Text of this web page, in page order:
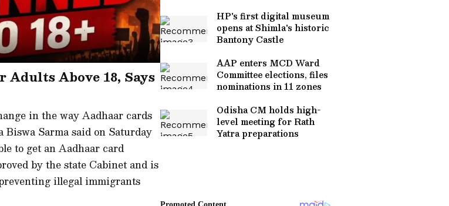
Above 18, Says
in the way Aadhaar cards
Sarma said on Saturday
to get an Aadhaar card
by the state Cabinet and is
illegal immigrants
HP's first digital museum
opens at Shimla's historic
Bantony Castle
AAP enters MCD Ward
Committee elections, files
nominations in 11 zones
Odisha CM holds high-
level meeting for Rath
Yatra preparations